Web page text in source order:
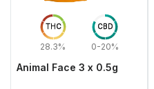
THC
28.3%
CBD
0-20%
Animal Face 3 x 0.5g